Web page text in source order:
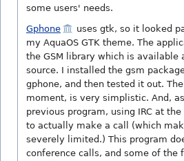
some users' needs.
Gphone
uses gtk, so it looked
my AquaOS GTK theme. The
the GSM library which is available
source. I installed the gsm
gphone, and then tested it out.
moment, is very simplistic. And,
previous program, using IRC at
to actually make a call (which
severely limited.) This program
conference calls, and some of the